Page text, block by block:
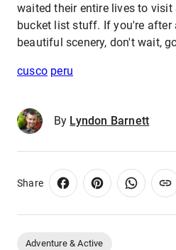
waited their entire lives to visit
bucket list stuff. If you're after
beautiful scenery, don't wait,
cusco peru
By Lyndon Barnett
Share
Adventure & Active